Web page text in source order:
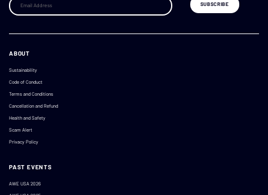
ABOUT
Sustainability
Code of Conduct
Terms and Conditions
Cancellation and Refund
Health and Safety
Scam Alert
Privacy Policy
PAST EVENTS
AWE USA 2026